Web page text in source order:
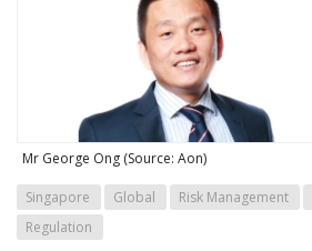
Mr George Ong (Source: Aon)
Singapore Global Risk Management
Regulation